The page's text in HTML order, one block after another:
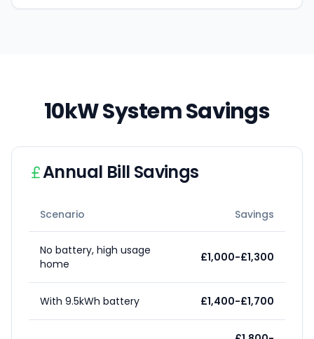
10kW System Savings
Annual Bill Savings
Scenario Savings
No battery, high usage
home
£1,000-£1,300
With 9.5kWh battery £1,400-£1,700